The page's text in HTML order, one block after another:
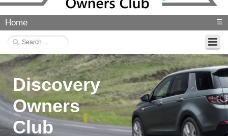
Home ☰
Discovery
Owners
Club